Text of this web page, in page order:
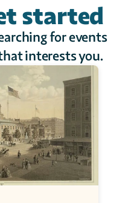
started
for events
interests you.